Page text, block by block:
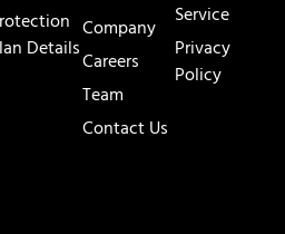
Details
Company
Careers
Team
Contact Us
Service
Privacy
Policy